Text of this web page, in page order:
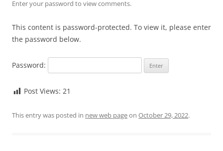
Enter your password to view comments.
This content is password-protected. To view it, please enter
the password below.
Password:
Post Views: 21
This entry was posted in new web pageon October 29, 2022.